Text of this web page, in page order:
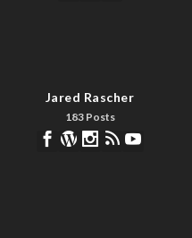
Jared Rascher
183 Posts